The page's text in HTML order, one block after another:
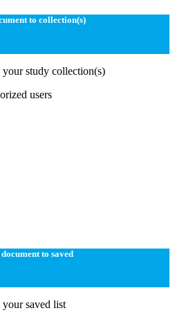
to collection(s)
study collection(s)
users
to saved
saved list